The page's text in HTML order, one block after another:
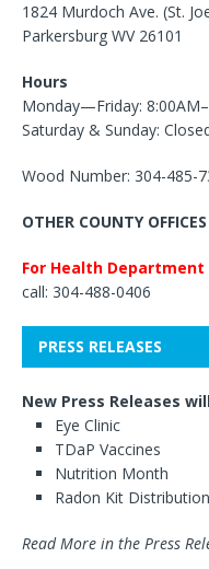
1824 Murdoch Ave. (St.
Parkersburg WV 26101
Hours
Monday—Friday:
Saturday & Sunday:
Wood Number: 304-485-
OTHER COUNTY
For Health Department
call: 304-488-0406
PRESS RELEASES
New Press Releases
Eye Clinic
TDaP Vaccines
Nutrition Month
Radon Kit Distribution
Read More in the Press